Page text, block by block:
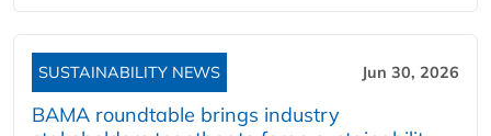
SUSTAINABILITY NEWS Jun 30, 2026
BAMA roundtable brings industry